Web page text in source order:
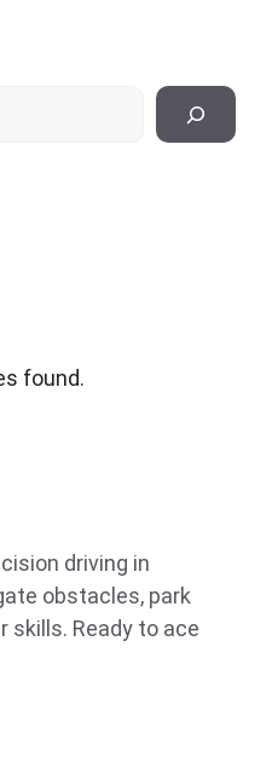
found.
driving in
obstacles, park
skills. Ready to ace